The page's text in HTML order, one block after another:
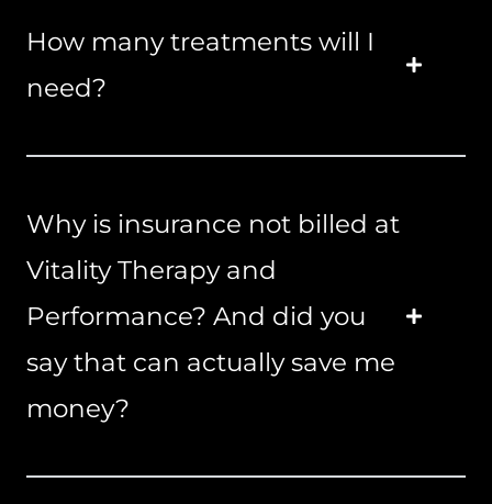
How many treatments will I
need?
Why is insurance not billed at
Vitality Therapy and
Performance? And did you
say that can actually save me
money?